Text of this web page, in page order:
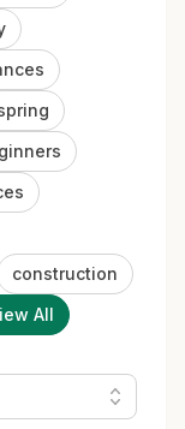
construction
All